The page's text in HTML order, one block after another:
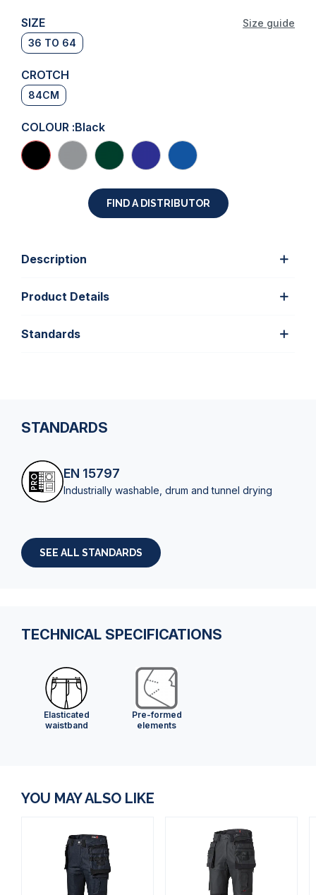
SIZE
36 TO 64
Size guide
CROTCH
84CM
COLOUR :Black
FIND A DISTRIBUTOR
Description
Product Details
Standards
STANDARDS
EN 15797
Industrially washable, drum and tunnel drying
SEE ALL STANDARDS
TECHNICAL SPECIFICATIONS
Elasticated
waistband
Pre-formed
elements
YOU MAY ALSO LIKE